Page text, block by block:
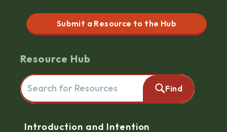
Resource Hub
Search for resources here. This will redirect you to the
Find
Submit a Resource to the Hub
Introduction and Intention